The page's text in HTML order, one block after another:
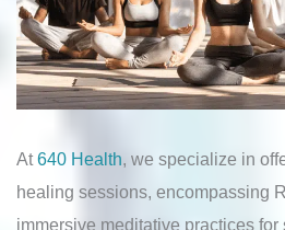
At640 Health, we specialize in
healing sessions, encompassing
immersive meditative practices